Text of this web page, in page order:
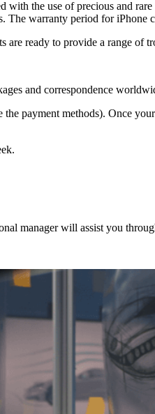
the use of precious and
The warranty period for iPhone
are ready to provide a range
and correspondence
payment methods). Once
manager will assist you